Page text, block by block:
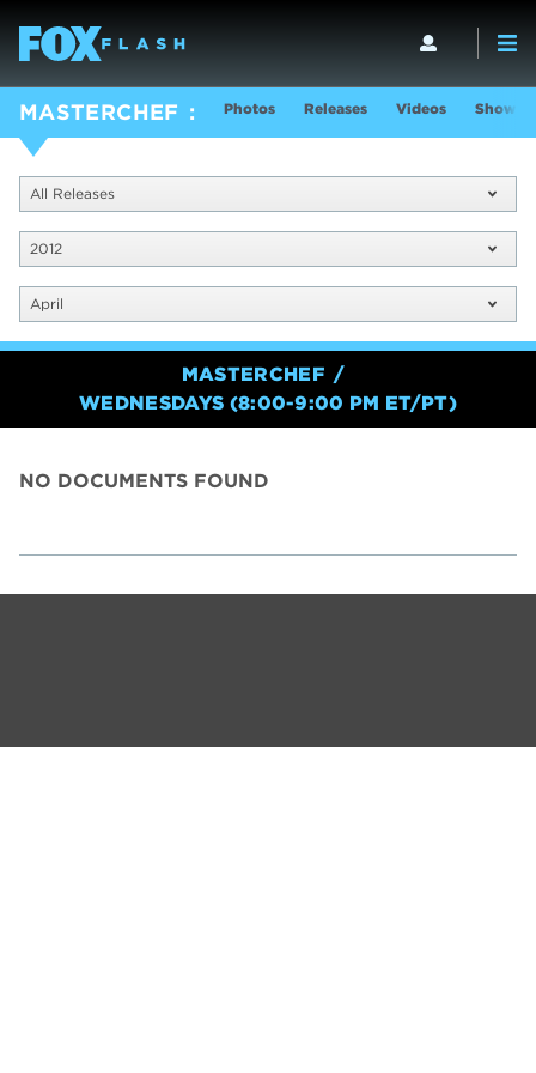
MASTERCHEF Photos Releases Videos Show
All Releases
2012
April
MASTERCHEF
WEDNESDAYS (8:00-9:00 PM ET/PT)
NO DOCUMENTS FOUND